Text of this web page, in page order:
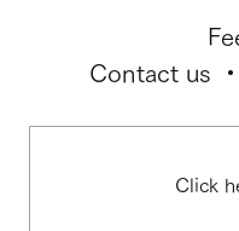
Contact us
Click